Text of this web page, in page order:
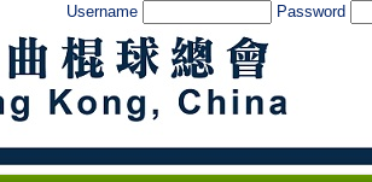
Username Password